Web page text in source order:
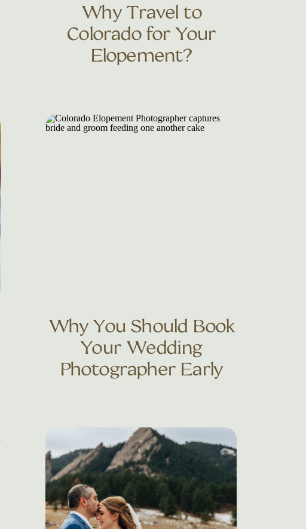
Why Travel to
Colorado for Your
Elopement?
Why You Should Book
Your Wedding
Photographer Early